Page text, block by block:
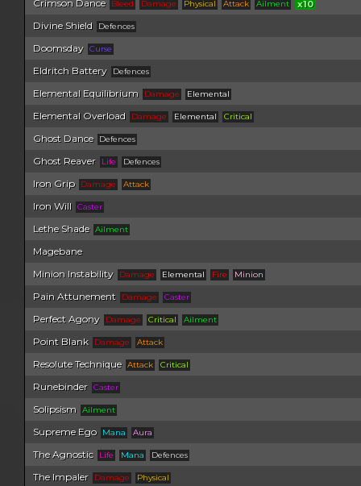
Crimson Dance
Bleed Damage Physical Attack Ailment x10
Divine Shield Defences
Doomsday Curse
Eldritch Battery Defences
Elemental Equilibrium Damage Elemental
Elemental Overload Damage Elemental Critical
Ghost Dance Defences
Ghost Reaver Life Defences
Iron Grip Damage Attack
Iron Will Caster
Lethe Shade Ailment
Magebane
Minion Instability
Damage Elemental Fire Minion
Pain Attunement Damage Caster
Perfect Agony Damage Critical Ailment
Point Blank Damage Attack
Resolute Technique Attack Critical
Runebinder Caster
Solipsism Ailment
Supreme Ego Mana Aura
The Agnostic Life Mana Defences
The Impaler Damage Physical